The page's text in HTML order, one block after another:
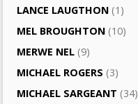
LANCE LAUGTHON (1)
MEL BROUGHTON (10)
MERWE NEL (9)
MICHAEL ROGERS (3)
MICHAEL SARGEANT (34)